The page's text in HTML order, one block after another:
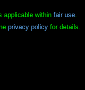
applicable within fair use.
privacy policyfor details.